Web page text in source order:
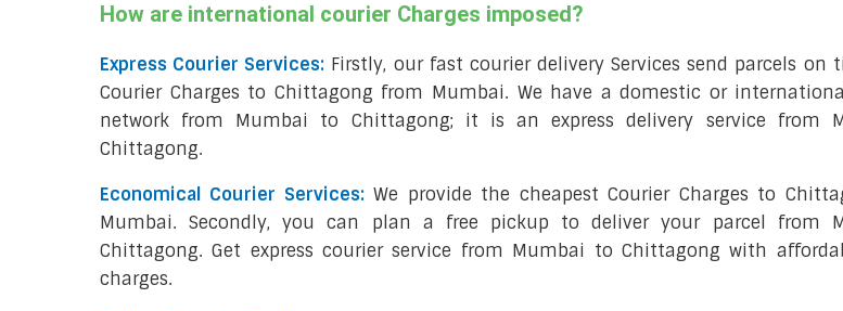
How are international courier Charges imposed?
Express Courier Services: Firstly, our fast courier delivery Services send parcels on
Courier Charges to Chittagong from Mumbai. We have a domestic or
network from Mumbai to Chittagong; it is an express delivery service from
Chittagong.
Economical Courier Services:We provide the cheapest Courier Charges to
Mumbai. Secondly, you can plan a free pickup to deliver your parcel from
Chittagong. Get express courier service from Mumbai to Chittagong with
charges.